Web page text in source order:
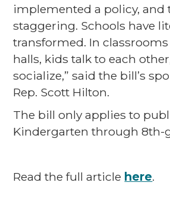
implemented a policy, and
staggering. Schools have
transformed. In
halls, kids talk to each
socialize,” said the bill’s
Rep. Scott Hilton.
The bill only applies to
Kindergarten through 8th-
Read the full article here.